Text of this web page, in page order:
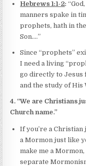
Hebrews 1:1-2:
manners spake in
prophets, hath in
Son.…”
Since “prophets”
I need a living
go directly to
and the study of His
4. “We are Christians
Church name.”
If you’re a Christian
a Mormon just like
make me a
separate